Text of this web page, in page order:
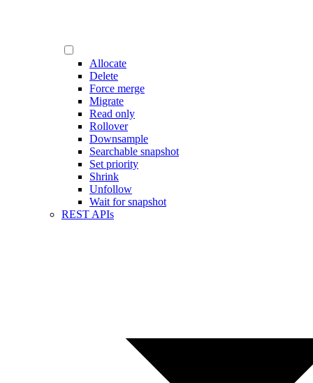
Allocate
Delete
Force merge
Migrate
Read only
Rollover
Downsample
Searchable snapshot
Set priority
Shrink
Unfollow
Wait for snapshot
REST APIs